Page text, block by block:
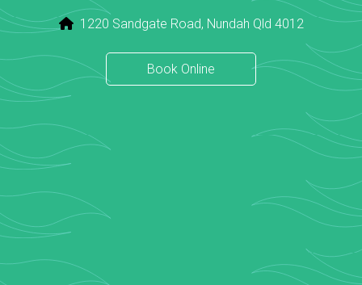
1220 Sandgate Road, Nundah Qld 4012
Book Online